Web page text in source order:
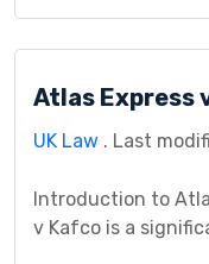
transactions. This
judgment, impact,
Atlas Express
UK Law . Last
Introduction to
v Kafco is a